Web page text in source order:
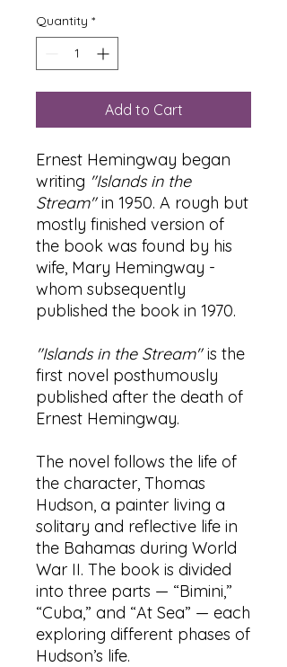
Quantity *
Add to Cart
Ernest Hemingway began
writing "Islands in the
Stream"in 1950. A rough but
mostly finished version of
the book was found by his
wife, Mary Hemingway -
whom subsequently
published the book in 1970.
"Islands in the Stream"is the
first novel posthumously
published after the death of
Ernest Hemingway.
The novel follows the life of
the character, Thomas
Hudson, a painter living a
solitary and reflective life in
the Bahamas during World
War II. The book is divided
into three parts — “Bimini,”
“Cuba,” and “At Sea” — each
exploring different phases of
Hudson’s life.